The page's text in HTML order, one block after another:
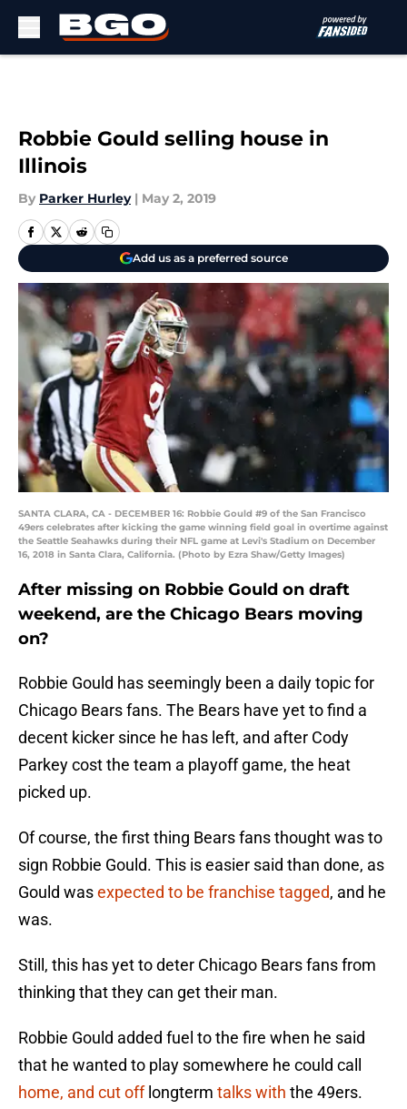
Robbie Gould selling house in
Illinois
By Parker Hurley | May 2, 2019
Add us as a preferred source
SANTA CLARA, CA - DECEMBER 16: Robbie Gould #9 of the San Francisco
49ers celebrates after kicking the game winning field goal in overtime against
the Seattle Seahawks during their NFL game at Levi's Stadium on December
16, 2018 in Santa Clara, California. (Photo by Ezra Shaw/Getty Images)
After missing on Robbie Gould on draft
weekend, are the Chicago Bears moving
on?
Robbie Gould has seemingly been a daily topic for
Chicago Bears fans. The Bears have yet to find a
decent kicker since he has left, and after Cody
Parkey cost the team a playoff game, the heat
picked up.
Of course, the first thing Bears fans thought was to
sign Robbie Gould. This is easier said than done, as
Gould wasexpected to be franchise tagged, and he
was.
Still, this has yet to deter Chicago Bears fans from
thinking that they can get their man.
Robbie Gould added fuel to the fire when he said
that he wanted to play somewhere he could call
home, and cut off longterm talks with the 49ers.